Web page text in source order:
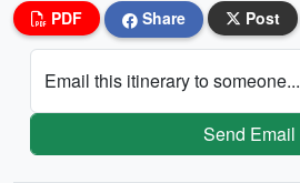
PDF Share Post
Email this itinerary to someone...
Send Email